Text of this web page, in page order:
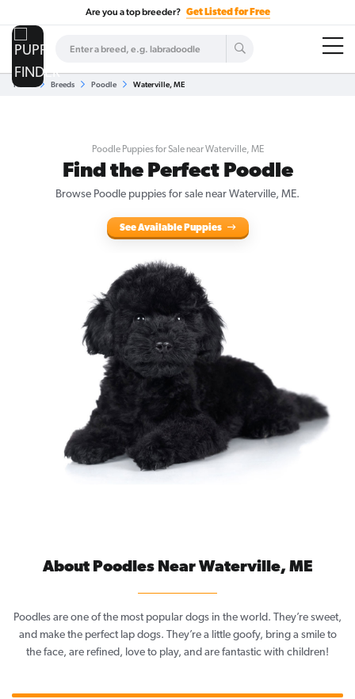
Are you a top breeder? Get Listed for Free
Home Breeds Poodle Waterville, ME
Poodle Puppies for Sale near Waterville, ME
Find the Perfect Poodle
Browse Poodle puppies for sale near Waterville, ME.
See Available Puppies
About Poodles Near Waterville, ME
Poodles are one of the most popular dogs in the world. They’re sweet,
and make the perfect lap dogs. They’re a little goofy, bring a smile to
the face, are refined, love to play, and are fantastic with children!